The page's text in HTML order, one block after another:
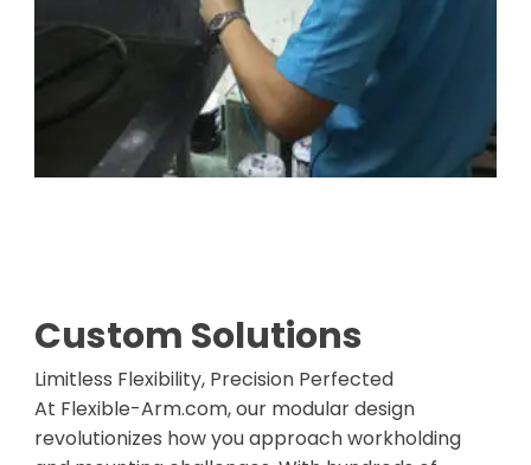
Custom Solutions
Limitless Flexibility, Precision Perfected
At Flexible-Arm.com, our modular design
revolutionizes how you approach workholding